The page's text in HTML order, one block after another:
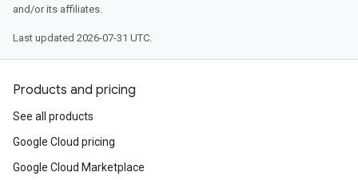
and/or its affiliates.
Last updated 2026-07-31 UTC.
Products and pricing
See all products
Google Cloud pricing
Google Cloud Marketplace